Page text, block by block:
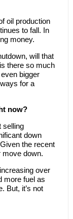
oil production
to fall. In
money.
will that
there so much
bigger
for a
now?
selling
down
the recent
move down.
over
more fuel as
But, it’s not